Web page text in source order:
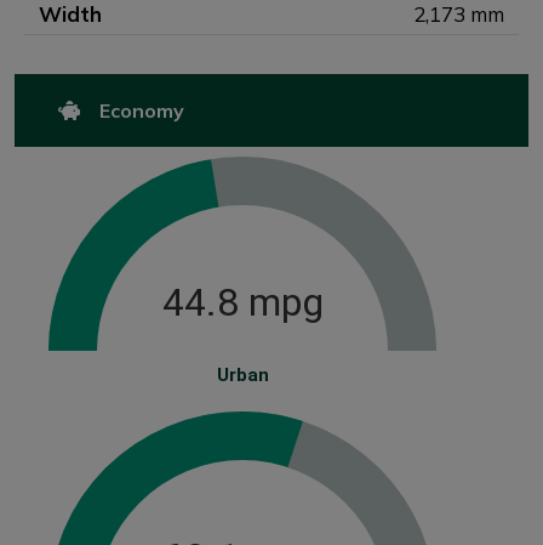
Width
2,173 mm
Economy
Urban
44.8 mpg